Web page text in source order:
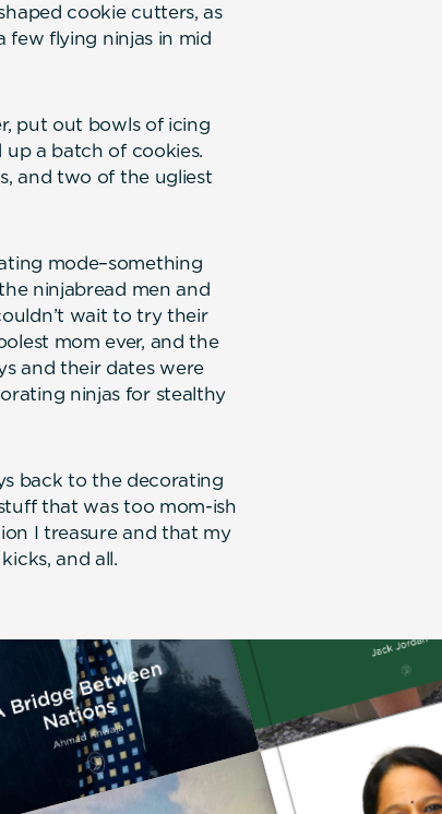
cookie cutters, as
few flying ninjas in mid
put out bowls of icing
up a batch of cookies.
and two of the ugliest
mode–something
ninjabread men and
wait to try their
mom ever, and the
and their dates were
ninjas for stealthy
back to the decorating
that was too mom-ish
I treasure and that my
and all.